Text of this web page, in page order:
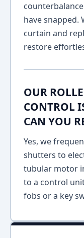
have snapped.
curtain and
restore
OUR
CONTROL
CAN YOU
Yes, we
shutters to
tubular motor
to a control
fobs or a key